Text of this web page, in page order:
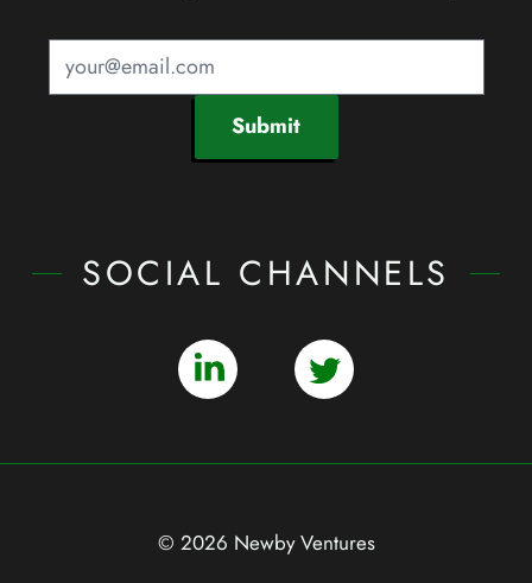
Submit
SOCIAL CHANNELS
© 2026 Newby Ventures